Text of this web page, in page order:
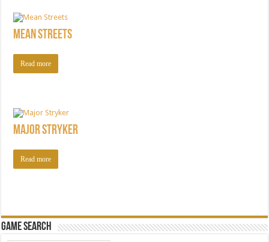
Mean Streets
Read more
Major Stryker
Read more
Game Search